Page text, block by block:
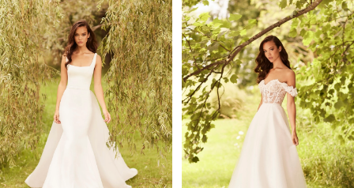
Products
Carousel
to
end
1
2
3
4